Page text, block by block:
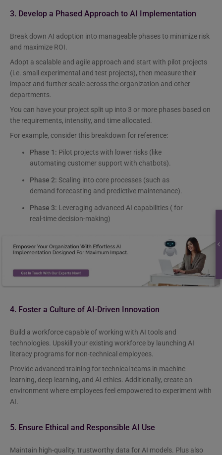
3. Develop a Phased Approach to AI Implementation
Break down AI adoption into manageable phases to minimize risk
and maximize ROI.
Adopt a scalable and agile approach and start with pilot projects
(i.e. small experimental and test projects), then measure their
impact and further scale across the organization and other
departments.
You can have your project split up into 3 or more phases based on
the requirements, intensity, and time allocated.
For example, consider this breakdown for reference:
Phase 1: Pilot projects with lower risks (like
automating customer support with chatbots).
Phase 2: Scaling into core processes (such as
demand forecasting and predictive maintenance).
Phase 3: Leveraging advanced AI capabilities ( for
real-time decision-making)
4. Foster a Culture of AI-Driven Innovation
Build a workforce capable of working with AI tools and
technologies. Upskill your existing workforce by launching AI
literacy programs for non-technical employees.
Provide advanced training for technical teams in machine
learning, deep learning, and AI ethics. Additionally, create an
environment where employees feel empowered to experiment with
AI.
5. Ensure Ethical and Responsible AI Use
Maintain high-quality, trustworthy data for AI models. Plus also